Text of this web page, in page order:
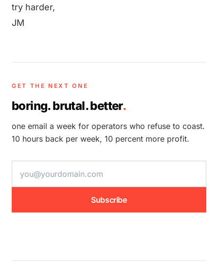
try harder,
JM
GET THE NEXT ONE
boring. brutal. better.
one email a week for operators who refuse to coast.
10 hours back per week, 10 percent more profit.
Subscribe